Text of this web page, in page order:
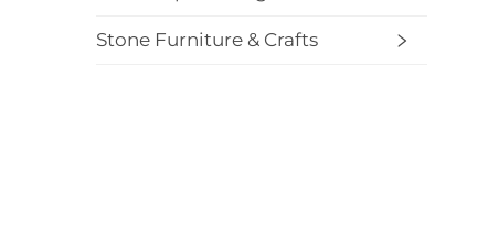
Stone Furniture & Crafts